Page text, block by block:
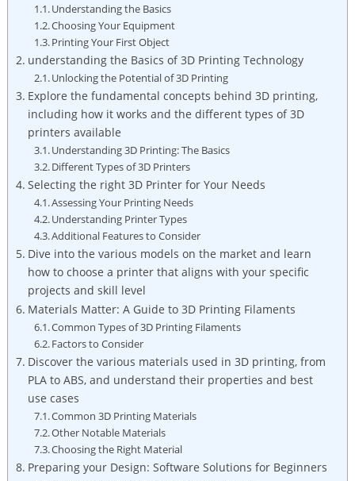
Understanding the Basics
Choosing Your Equipment
Printing Your First Object
understanding the Basics of 3D Printing Technology
Unlocking the Potential of 3D Printing
Explore the fundamental concepts behind 3D printing,
including how it works and the different types of 3D
printers available
Understanding 3D Printing: The Basics
Different Types of 3D Printers
Selecting the right 3D Printer for Your Needs
Assessing Your Printing Needs
Understanding Printer Types
Additional Features to Consider
Dive into the various models on the market and learn
how to choose a printer that aligns with your specific
projects and skill level
Materials Matter: A Guide to 3D Printing Filaments
Common Types of 3D Printing Filaments
Factors to Consider
Discover the various materials used in 3D printing, from
PLA to ABS, and understand their properties and best
use cases
Common 3D Printing Materials
Other Notable Materials
Choosing the Right Material
Preparing your Design: Software Solutions for Beginners